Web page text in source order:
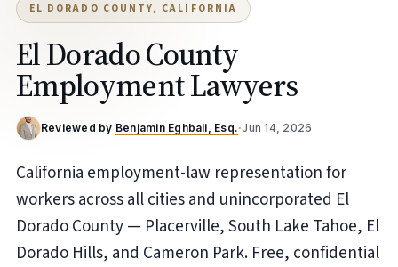
EL DORADO COUNTY, CALIFORNIA
El Dorado County
Employment Lawyers
Reviewed by Benjamin Eghbali, Esq.·Jun 14, 2026
California employment-law representation for
workers across all cities and unincorporated El
Dorado County — Placerville, South Lake Tahoe, El
Dorado Hills, and Cameron Park. Free, confidential